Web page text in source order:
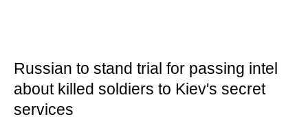
Russian to stand trial for passing intel
about killed soldiers to Kiev's secret
services